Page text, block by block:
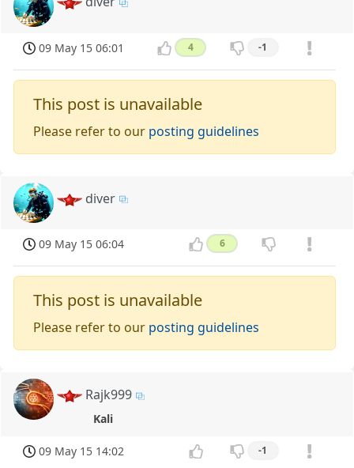
09 May 15 06:01 4 -1
This post is unavailable
Please refer to our posting guidelines
diver
09 May 15 06:04 6
This post is unavailable
Please refer to our posting guidelines
Rajk999
Kali
09 May 15 14:02 -1